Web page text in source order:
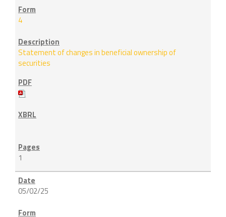
4
Statement of changes in beneficial ownership of
securities
1
05/02/25